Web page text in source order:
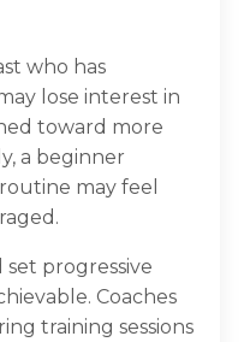
who has
lose interest in
toward more
a beginner
may feel
progressive
Coaches
training sessions